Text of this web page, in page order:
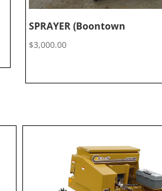
SPRAYER (Boontown
$3,000.00